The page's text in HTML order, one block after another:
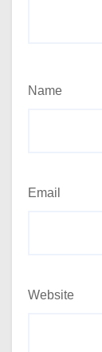
Name
Email
Website